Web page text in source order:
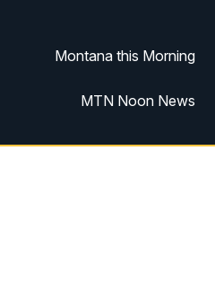
Montana this Morning
MTN Noon News
MTN 4:30pm News